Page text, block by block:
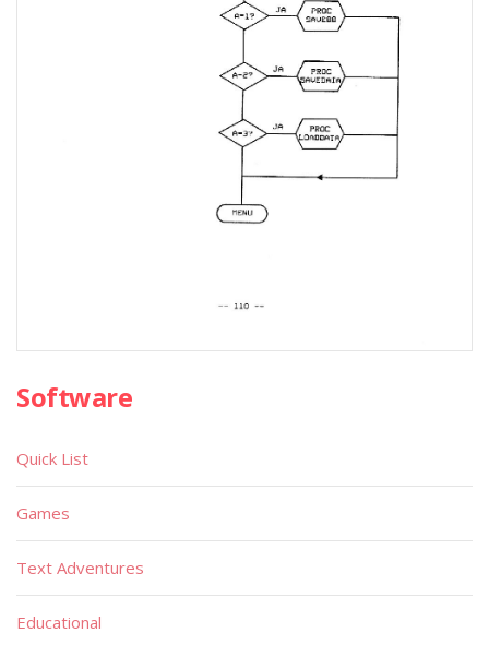
Software
Quick List
Games
Text Adventures
Educational